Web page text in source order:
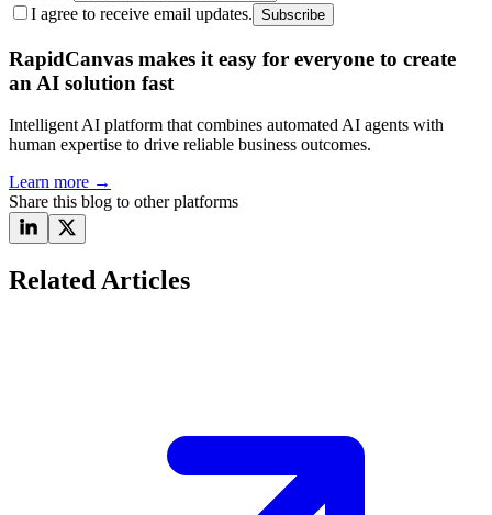
I agree to receive email updates. Subscribe
RapidCanvas makes it easy for everyone to create
an AI solution fast
Intelligent AI platform that combines automated AI agents with
human expertise to drive reliable business outcomes.
Learn more →
Share this blog to other platforms
Related Articles